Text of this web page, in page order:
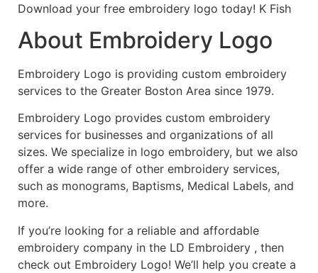
Download your free embroidery logo today! K Fish
About Embroidery Logo
Embroidery Logo is providing custom embroidery
services to the Greater Boston Area since 1979.
Embroidery Logo provides custom embroidery
services for businesses and organizations of all
sizes. We specialize in logo embroidery, but we also
offer a wide range of other embroidery services,
such as monograms, Baptisms, Medical Labels, and
more.
If you’re looking for a reliable and affordable
embroidery company in the LD Embroidery , then
check out Embroidery Logo! We’ll help you create a